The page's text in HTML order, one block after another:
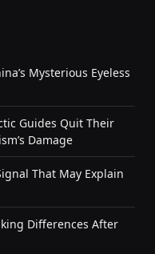
Mysterious Eyeless
Guides Quit Their
Damage
That May Explain
Differences After